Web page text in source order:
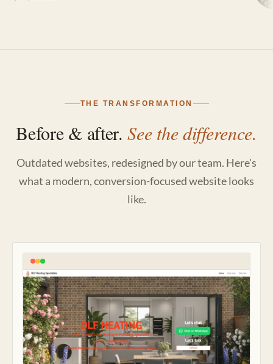
THE TRANSFORMATION
Before & after.See the difference.
Outdated websites, redesigned by our team. Here's
what a modern, conversion-focused website looks
like.